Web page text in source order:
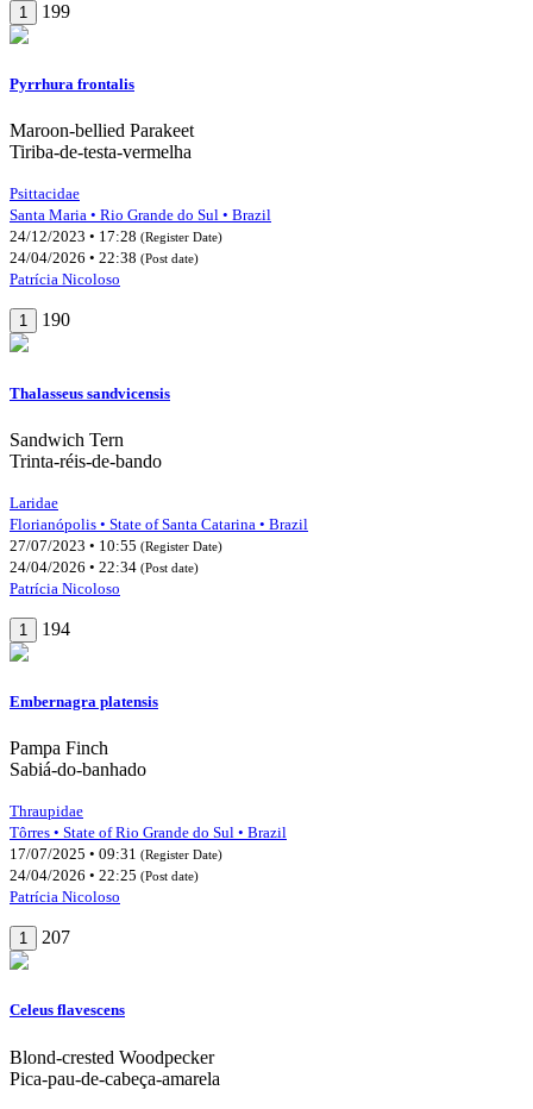
1 199
Pyrrhura frontalis
Maroon-bellied Parakeet
Tiriba-de-testa-vermelha
Psittacidae
Santa Maria • Rio Grande do Sul • Brazil
24/12/2023 • 17:28 (Register Date)
24/04/2026 • 22:38 (Post date)
Patrícia Nicoloso
1 190
Thalasseus sandvicensis
Sandwich Tern
Trinta-réis-de-bando
Laridae
Florianópolis • State of Santa Catarina • Brazil
27/07/2023 • 10:55 (Register Date)
24/04/2026 • 22:34 (Post date)
Patrícia Nicoloso
1 194
Embernagra platensis
Pampa Finch
Sabiá-do-banhado
Thraupidae
Tôrres • State of Rio Grande do Sul • Brazil
17/07/2025 • 09:31 (Register Date)
24/04/2026 • 22:25 (Post date)
Patrícia Nicoloso
1 207
Celeus flavescens
Blond-crested Woodpecker
Pica-pau-de-cabeça-amarela